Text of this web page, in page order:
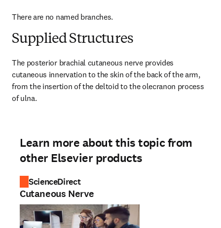
There are no named branches.
Supplied Structures
The posterior brachial cutaneous nerve provides
cutaneous innervation to the skin of the back of the arm,
from the insertion of the deltoid to the olecranon process
of ulna.
Learn more about this topic from
other Elsevier products
ScienceDirect
Cutaneous Nerve